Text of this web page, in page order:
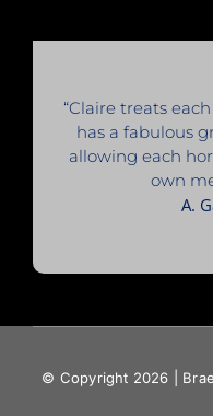
“Claire treats
has a fabulous
allowing each
own
A.
© Copyright 2026 |